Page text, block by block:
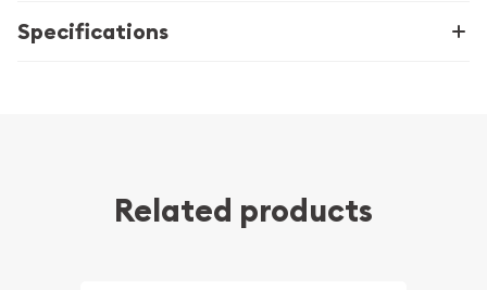
Specifications
Related products